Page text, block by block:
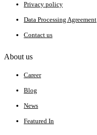
Privacy policy
Data Processing Agreement
Contact us
About us
Career
Blog
News
Featured In